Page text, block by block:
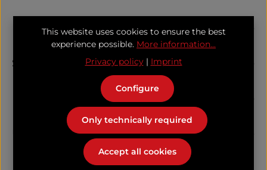
Information
Support
Unser Kooperationspartner
This website uses cookies to ensure the best
experience possible. More information...
Privacy policy| Imprint
Only technically required
Configure
Accept all cookies